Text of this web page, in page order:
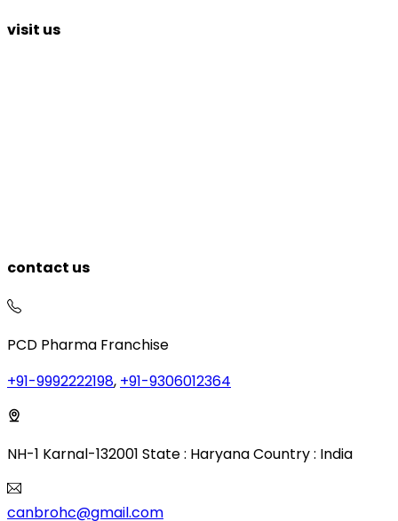
visit us
contact us
PCD Pharma Franchise
+91-9992222198, +91-9306012364
NH-1 Karnal-132001 State : Haryana Country : India
canbrohc@gmail.com